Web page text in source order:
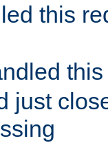
this
just